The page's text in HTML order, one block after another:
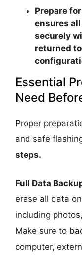
Prepare
ensures
securely
returned
Essential
Need
Proper
and safe
steps.
Full Data
erase all data
including
Make sure to
computer,